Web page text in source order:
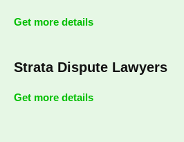
Get more details
Strata Dispute Lawyers
Get more details